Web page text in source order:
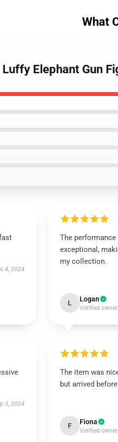
What
Elephant Gun
4, 2024
The
exceptional,
my collection.
L Logan
Verified owner
5, 2024
The item was
but arrived
F Fiona
Verified owner